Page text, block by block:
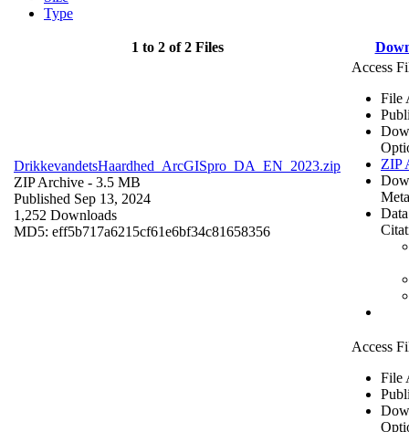
Type
1 to 2 of 2 Files
DrikkevandetsHaardhed_ArcGISpro_DA_EN_2023.zip
ZIP Archive - 3.5 MB
Published Sep 13, 2024
1,252 Downloads
MD5: eff5b717a6215cf61e6bf34c81658356
Access
File
ZIP
Access
File